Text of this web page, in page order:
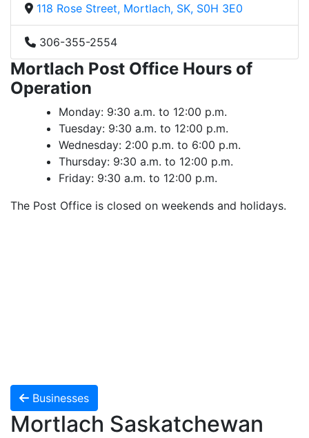
118 Rose Street, Mortlach, SK, S0H 3E0
306-355-2554
Mortlach Post Office Hours of
Operation
Monday: 9:30 a.m. to 12:00 p.m.
Tuesday: 9:30 a.m. to 12:00 p.m.
Wednesday: 2:00 p.m. to 6:00 p.m.
Thursday: 9:30 a.m. to 12:00 p.m.
Friday: 9:30 a.m. to 12:00 p.m.
The Post Office is closed on weekends and holidays.
Businesses
Mortlach Saskatchewan